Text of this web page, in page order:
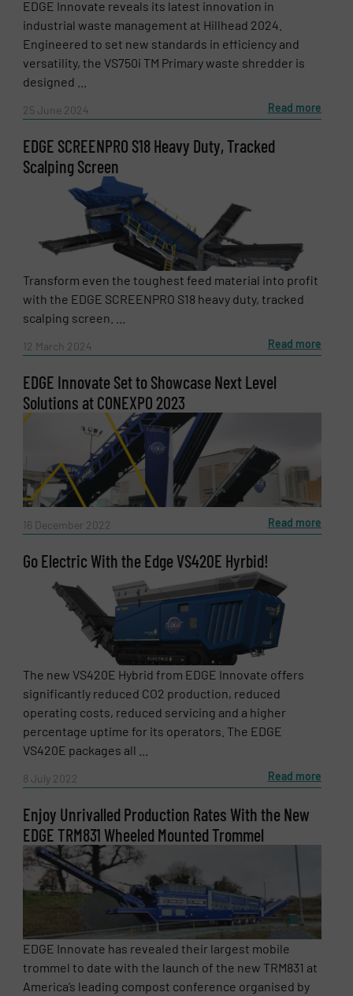
EDGE Innovate reveals its latest innovation in
industrial waste management at Hillhead 2024.
Engineered to set new standards in efficiency and
versatility, the VS750i TM Primary waste shredder is
designed ...
25 June 2024 Read more
EDGE SCREENPRO S18 Heavy Duty, Tracked
Scalping Screen
Transform even the toughest feed material into profit
with the EDGE SCREENPRO S18 heavy duty, tracked
scalping screen. ...
12 March 2024 Read more
EDGE Innovate Set to Showcase Next Level
Solutions at CONEXPO 2023
16 December 2022 Read more
Go Electric With the Edge VS420E Hyrbid!
The new VS420E Hybrid from EDGE Innovate offers
significantly reduced CO2 production, reduced
operating costs, reduced servicing and a higher
percentage uptime for its operators. The EDGE
VS420E packages all ...
8 July 2022 Read more
Enjoy Unrivalled Production Rates With the New
EDGE TRM831 Wheeled Mounted Trommel
EDGE Innovate has revealed their largest mobile
trommel to date with the launch of the new TRM831 at
America’s leading compost conference organised by